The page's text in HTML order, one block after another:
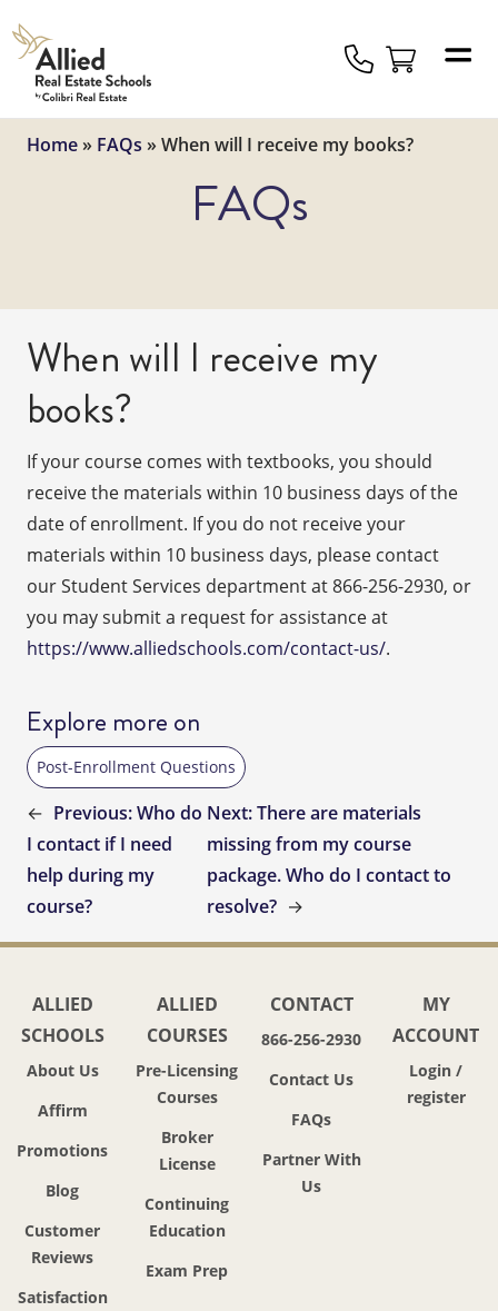
Allied
Schools
Logo
Home » FAQs »When will I receive my books?
FAQs
When will I receive my
books?
If your course comes with textbooks, you should
receive the materials within 10 business days of the
date of enrollment. If you do not receive your
materials within 10 business days, please contact
our Student Services department at 866-256-2930, or
you may submit a request for assistance at
https://www.alliedschools.com/contact-us/.
Explore more on
Post-Enrollment Questions
← Previous:Who do
I contact if I need
help during my
course?
Next:There are materials
missing from my course
package. Who do I contact to
resolve? →
ALLIED
SCHOOLS
About Us
Affirm
Promotions
Blog
Customer
Reviews
Satisfaction
ALLIED
COURSES
Pre-Licensing
Courses
Broker
License
Continuing
Education
Exam Prep
CONTACT
866-256-2930
Contact Us
FAQs
Partner With
Us
MY
ACCOUNT
Login /
register